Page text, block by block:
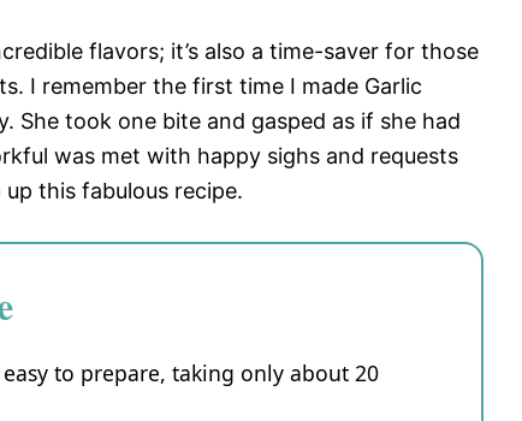
flavors; it’s also a time-saver for those
I remember the first time I made Garlic
She took one bite and gasped as if she had
was met with happy sighs and requests
this fabulous recipe.
to prepare, taking only about 20